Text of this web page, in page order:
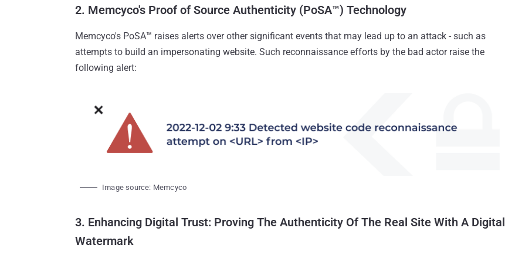
2. Memcyco's Proof of Source Authenticity (PoSA™) Technology
Memcyco's PoSA™ raises alerts over other significant events that may lead up to an attack - such as
attempts to build an impersonating website. Such reconnaissance efforts by the bad actor raise the
following alert:
Image source: Memcyco
3. Enhancing Digital Trust: Proving The Authenticity Of The Real Site With A Digital
Watermark